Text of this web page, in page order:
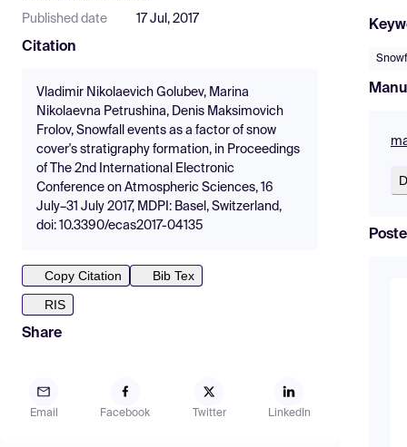
Published date 17 Jul, 2017
Citation
Vladimir Nikolaevich Golubev, Marina
Nikolaevna Petrushina, Denis Maksimovich
Frolov, Snowfall events as a factor of snow
cover's stratigraphy formation, in Proceedings
of The 2nd International Electronic
Conference on Atmospheric Sciences, 16
July–31 July 2017, MDPI: Basel, Switzerland,
doi: 10.3390/ecas2017-04135
Copy Citation
Bib Tex
RIS
Share
Email Facebook Twitter LinkedIn